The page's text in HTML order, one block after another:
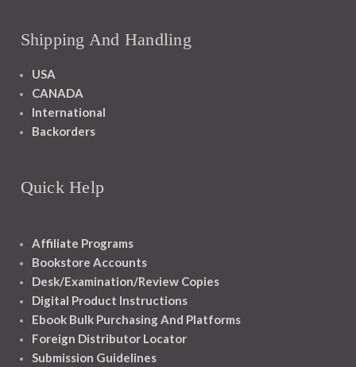
Shipping And Handling
USA
CANADA
International
Backorders
Quick Help
Affiliate Programs
Bookstore Accounts
Desk/Examination/Review Copies
Digital Product Instructions
Ebook Bulk Purchasing And Platforms
Foreign Distributor Locator
Submission Guidelines